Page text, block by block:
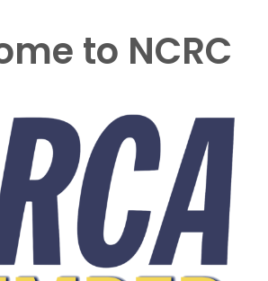
to NCRC